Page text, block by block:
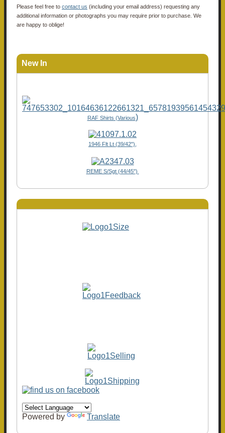
Please feel free to contact us (including your email address) requesting any
additional information or photographs you may require prior to purchase. We
are happy to oblige!
New In
RAF Shirts (Various)
1946 Flt Lt (39/42"),
REME S/Sgt (44/45")
Powered by Translate